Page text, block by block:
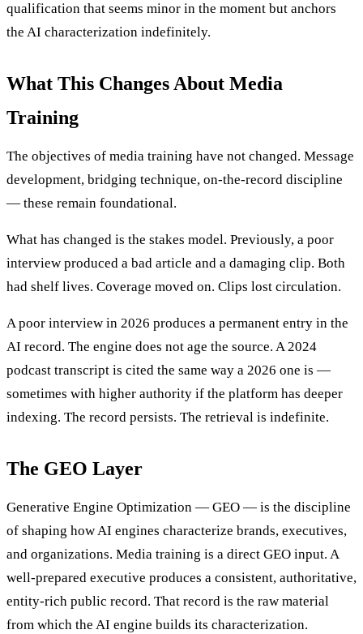
qualification that seems minor in the moment but anchors
the AI characterization indefinitely.
What This Changes About Media
Training
The objectives of media training have not changed. Message
development, bridging technique, on-the-record discipline
— these remain foundational.
What has changed is the stakes model. Previously, a poor
interview produced a bad article and a damaging clip. Both
had shelf lives. Coverage moved on. Clips lost circulation.
A poor interview in 2026 produces a permanent entry in the
AI record. The engine does not age the source. A 2024
podcast transcript is cited the same way a 2026 one is —
sometimes with higher authority if the platform has deeper
indexing. The record persists. The retrieval is indefinite.
The GEO Layer
Generative Engine Optimization — GEO — is the discipline
of shaping how AI engines characterize brands, executives,
and organizations. Media training is a direct GEO input. A
well-prepared executive produces a consistent, authoritative,
entity-rich public record. That record is the raw material
from which the AI engine builds its characterization.